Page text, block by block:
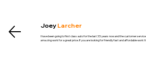
Joey Larcher
I have been going to first class auto for the last 3.5 years now and the customer
amazing work for a great price. If you are looking for friendly fast and affordable work